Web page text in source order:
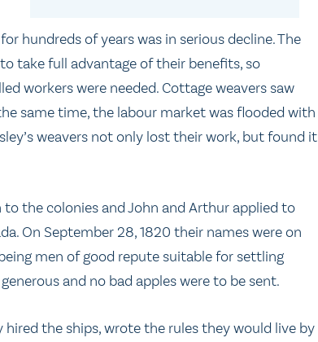
hundreds of years was in serious decline. The
take full advantage of their benefits, so
workers were needed. Cottage weavers saw
same time, the labour market was flooded with
weavers not only lost their work, but found it
the colonies and John and Arthur applied to
On September 28, 1820 their names were on
men of good repute suitable for settling
and no bad apples were to be sent.
the ships, wrote the rules they would live by